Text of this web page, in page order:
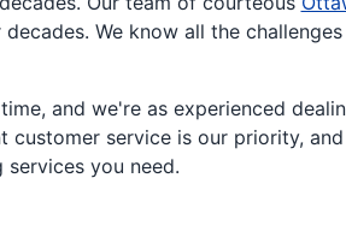
We know all the
and we're as experienced
service is our priority,
you need.